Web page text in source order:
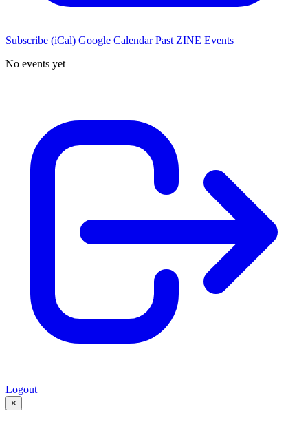
Subscribe (iCal) Google Calendar Past ZINE Events
No events yet
Logout
×